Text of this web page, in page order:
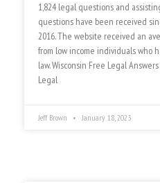
1,824 legal questions and
questions have been received
2016. The website received an
from low income individuals who
law. Wisconsin Free Legal
Legal
Jeff Brown January 18, 2023